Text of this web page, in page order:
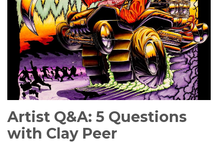
Artist Q&A: 5 Questions
with Clay Peer